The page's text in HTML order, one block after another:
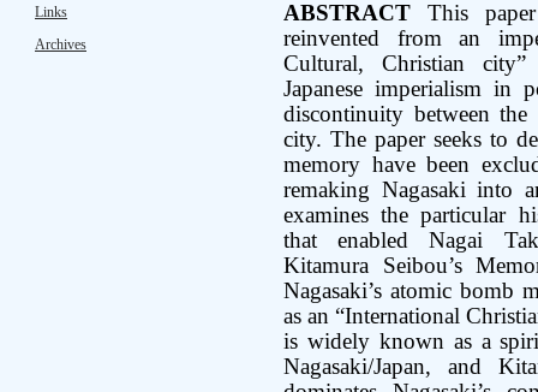
Links
Archives
ABSTRACTThis paper
reinvented from an
Cultural, Christian
Japanese imperialism in
discontinuity between
city. The paper seeks to
memory have been
remaking Nagasaki into
examines the particular
that enabled Nagai
Kitamura Seibou’s
Nagasaki’s atomic bomb
as an “International
is widely known as a
Nagasaki/Japan, and